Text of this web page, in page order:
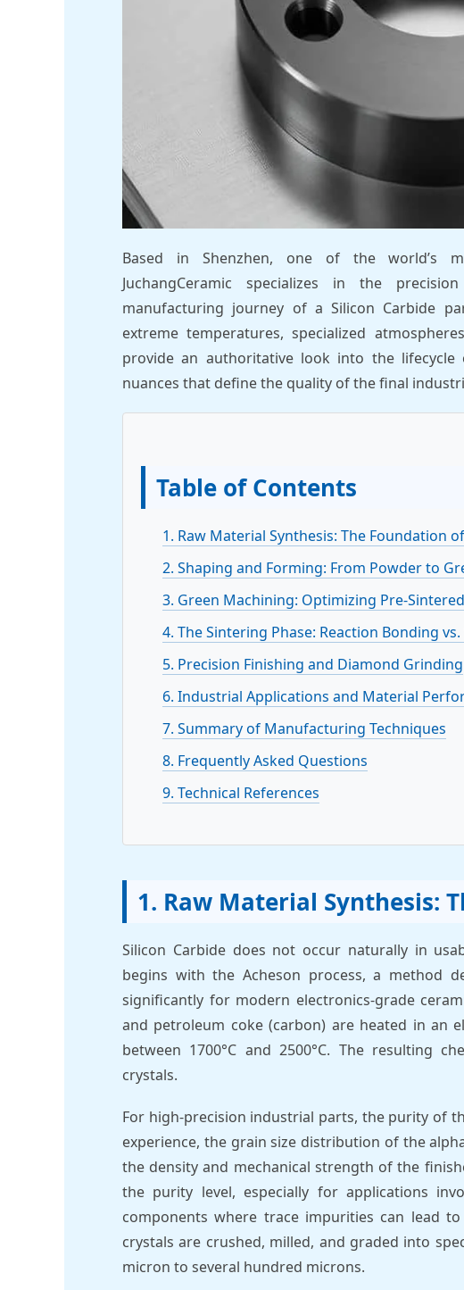
Based in Shenzhen, one of the world’s
JuchangCeramic specializes in the
manufacturing journey of a Silicon Carbide
extreme temperatures, specialized
provide an authoritative look into the
nuances that define the quality of the final
Table of Contents
1. Raw Material Synthesis: The Foundation
2. Shaping and Forming: From Powder to
3. Green Machining: Optimizing Pre-
4. The Sintering Phase: Reaction Bonding vs.
5. Precision Finishing and Diamond Grinding
6. Industrial Applications and Material
7. Summary of Manufacturing Techniques
8. Frequently Asked Questions
9. Technical References
1. Raw Material Synthesis:
Silicon Carbide does not occur naturally in
begins with the Acheson process, a method
significantly for modern electronics-grade
and petroleum coke (carbon) are heated in an
between 1700°C and 2500°C. The resulting
crystals.
For high-precision industrial parts, the purity of
experience, the grain size distribution of the
the density and mechanical strength of the
the purity level, especially for applications
components where trace impurities can lead
crystals are crushed, milled, and graded into
micron to several hundred microns.